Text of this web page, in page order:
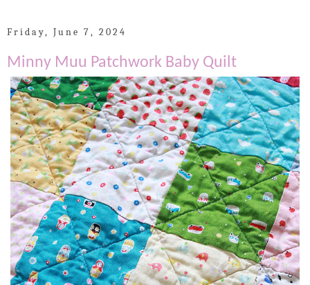
Friday, June 7, 2024
Minny Muu Patchwork Baby Quilt